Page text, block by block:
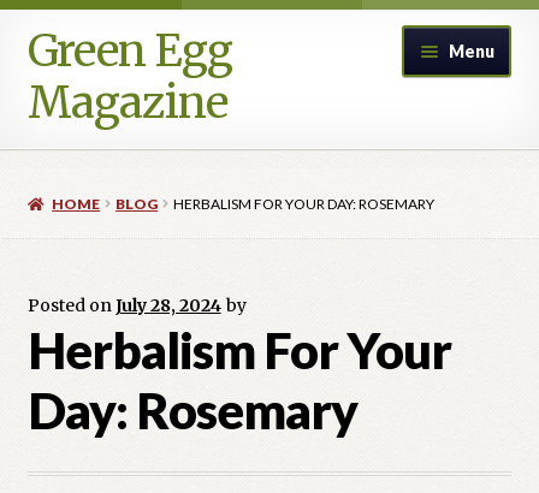
Skip
to
navigation
Skip
to
content
Green Egg
Magazine
Menu
Blog
Legacy Archive
Call for Submissions
HOME BLOG HERBALISM FOR YOUR DAY: ROSEMARY
Posted onJuly 28, 2024 by
Herbalism For Your
Day: Rosemary